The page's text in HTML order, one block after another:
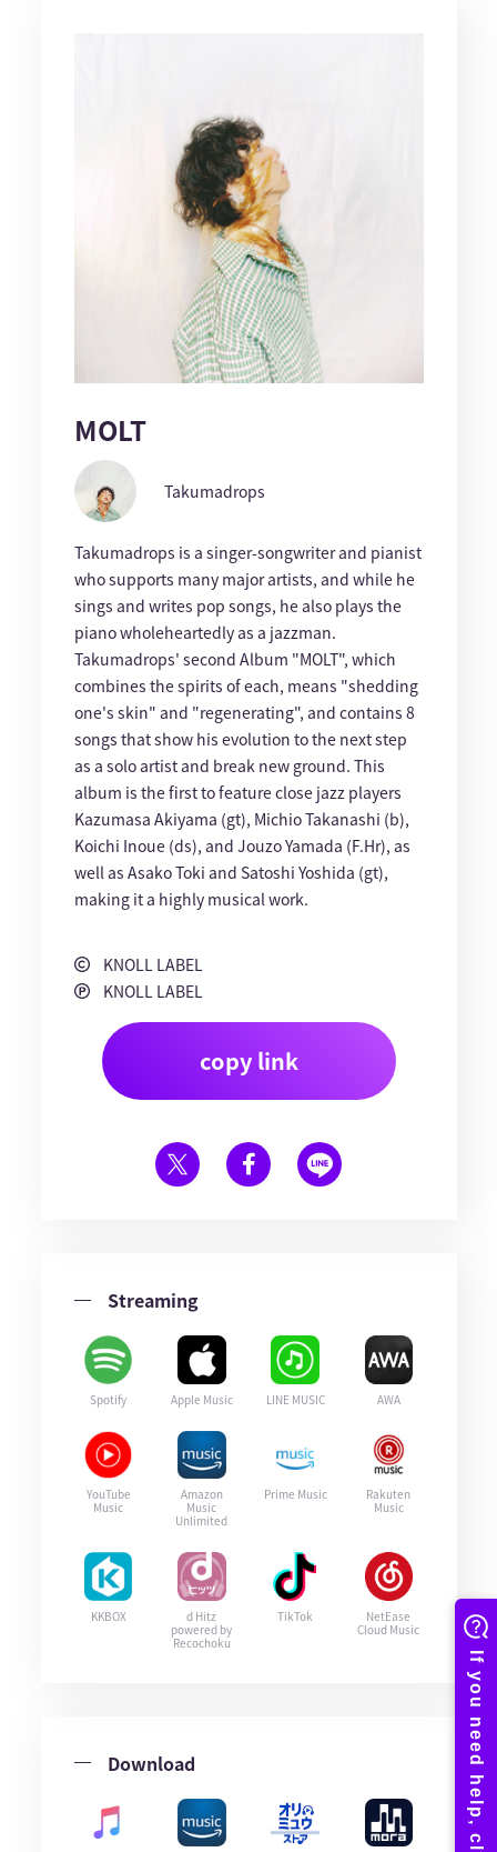
MOLT
Takumadrops
Takumadrops is a singer-songwriter and pianist
who supports many major artists, and while he
sings and writes pop songs, he also plays the
piano wholeheartedly as a jazzman.
Takumadrops' second Album "MOLT", which
combines the spirits of each, means "shedding
one's skin" and "regenerating", and contains 8
songs that show his evolution to the next step
as a solo artist and break new ground. This
album is the first to feature close jazz players
Kazumasa Akiyama (gt), Michio Takanashi (b),
Koichi Inoue (ds), and Jouzo Yamada (F.Hr), as
well as Asako Toki and Satoshi Yoshida (gt),
making it a highly musical work.
KNOLL LABEL
KNOLL LABEL
copy link
Streaming
Spotify Apple Music LINE MUSIC AWA
YouTube
Music
Amazon
Music
Unlimited
Prime Music
Rakuten
Music
KKBOX
d Hitz
powered by
Recochoku
TikTok
NetEase
Cloud Music
Download